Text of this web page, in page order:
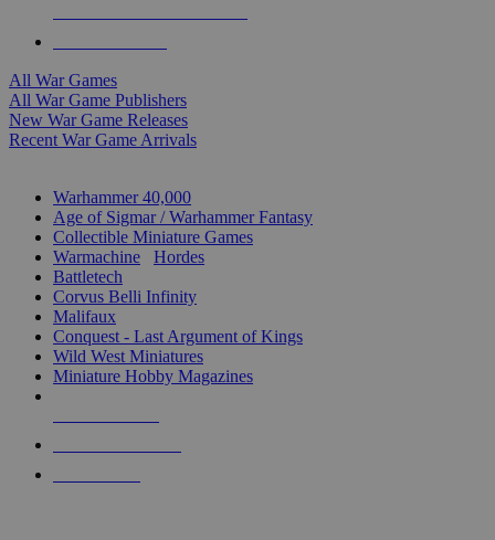
All War Games
All War Game Publishers
New War Game Releases
Recent War Game Arrivals
Warhammer 40,000
Age of Sigmar / Warhammer Fantasy
Collectible Miniature Games
Warmachine
Hordes
Battletech
Corvus Belli Infinity
Malifaux
Conquest - Last Argument of Kings
Wild West Miniatures
Miniature Hobby Magazines